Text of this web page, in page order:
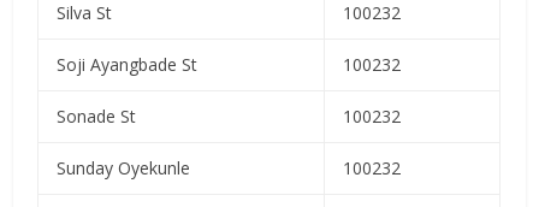
Silva St 100232
Soji Ayangbade St 100232
Sonade St 100232
Sunday Oyekunle 100232